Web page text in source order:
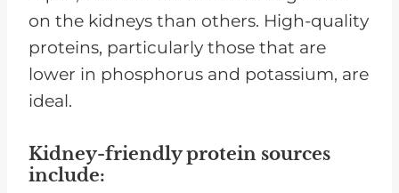
on the kidneys than others. High-quality
proteins, particularly those that are
lower in phosphorus and potassium, are
ideal.
Kidney-friendly protein sources
include: